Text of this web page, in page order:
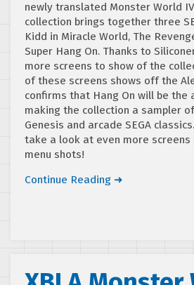
newly translated Monster World
collection brings together three
Kidd in Miracle World, The
Super Hang On. Thanks to
more screens to show of the
of these screens shows off the
confirms that Hang On will be the
making the collection a sampler
Genesis and arcade SEGA
take a look at even more screens
menu shots!
Continue Reading ➜